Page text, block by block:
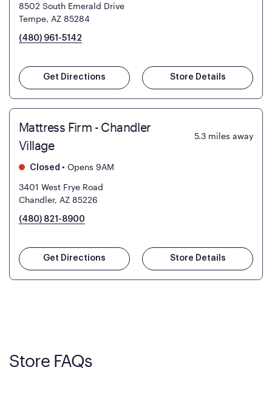
8502 South Emerald Drive
Tempe, AZ 85284
(480) 961-5142
Get Directions Store Details
Mattress Firm - Chandler
Village
5.3 miles away
Closed • Opens 9AM
3401 West Frye Road
Chandler, AZ 85226
(480) 821-8900
Get Directions Store Details
Store FAQs